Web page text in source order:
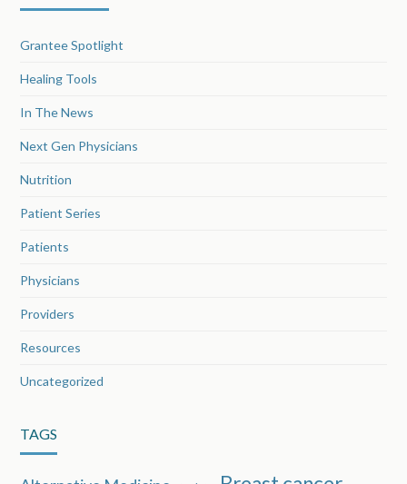
Grantee Spotlight
Healing Tools
In The News
Next Gen Physicians
Nutrition
Patient Series
Patients
Physicians
Providers
Resources
Uncategorized
TAGS